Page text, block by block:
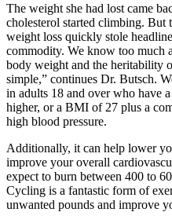
The weight she had lost came
cholesterol started climbing. But
weight loss quickly stole
commodity. We know too much
body weight and the heritability
simple,” continues Dr. Butsch.
in adults 18 and over who have
higher, or a BMI of 27 plus a
high blood pressure.
Additionally, it can help lower
improve your overall
expect to burn between 400 to
Cycling is a fantastic form of
unwanted pounds and improve